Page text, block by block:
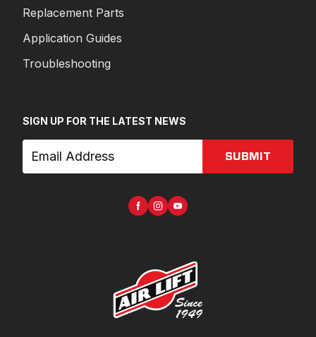
Replacement Parts
Application Guides
Troubleshooting
SIGN UP FOR THE LATEST NEWS
SUBMIT